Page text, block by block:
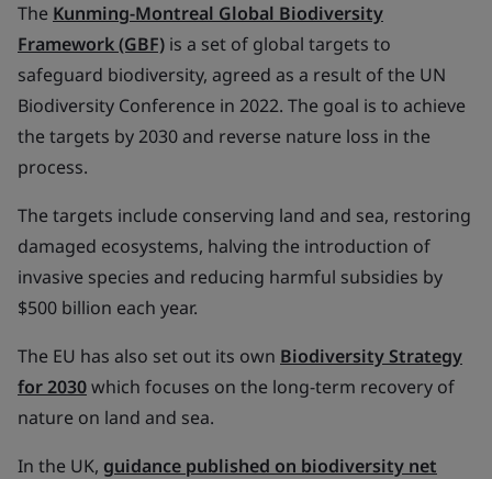
The Kunming-Montreal Global Biodiversity
Framework (GBF) is a set of global targets to
safeguard biodiversity, agreed as a result of the UN
Biodiversity Conference in 2022. The goal is to achieve
the targets by 2030 and reverse nature loss in the
process.
The targets include conserving land and sea, restoring
damaged ecosystems, halving the introduction of
invasive species and reducing harmful subsidies by
$500 billion each year.
The EU has also set out its own Biodiversity Strategy
for 2030which focuses on the long-term recovery of
nature on land and sea.
In the UK, guidance published on biodiversity net